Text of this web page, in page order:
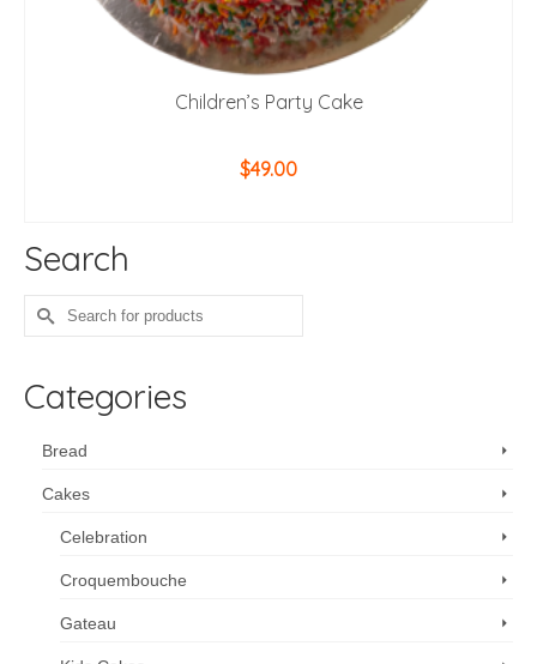
Children’s Party Cake
$49.00
Search
Search
for:
Categories
Bread
Cakes
Celebration
Croquembouche
Gateau